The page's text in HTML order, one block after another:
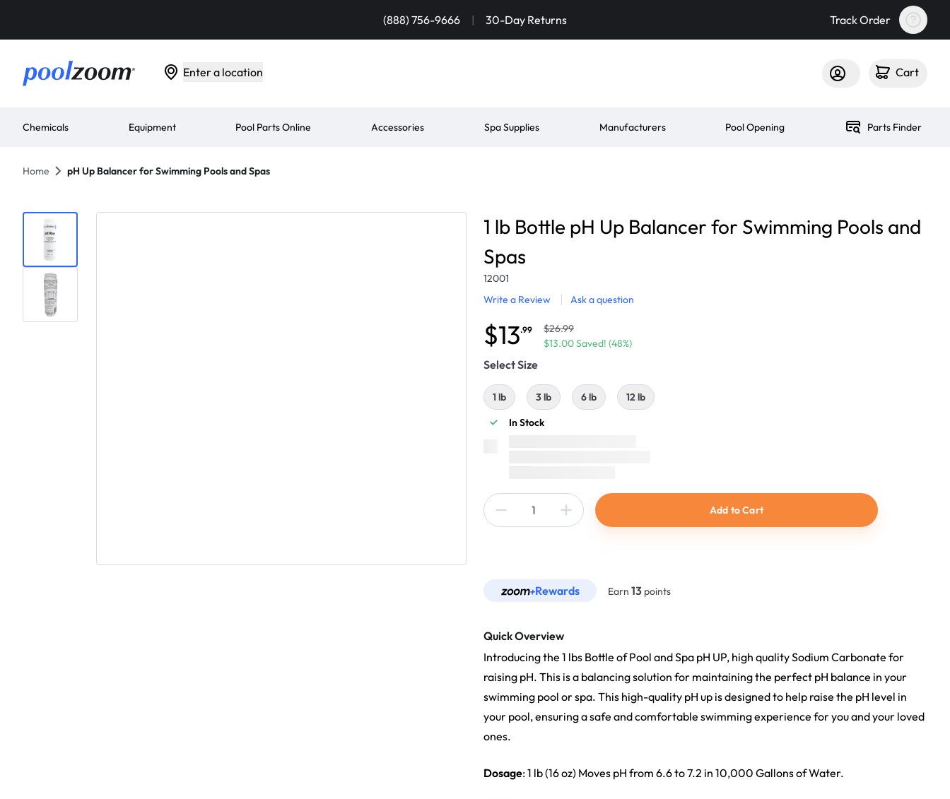
(888) 756-9666 | 30-Day Returns Track Order
Enter a location Cart
Chemicals Equipment Pool Parts Online Accessories Spa Supplies Manufacturers Pool Opening Parts Finder
Home pH Up Balancer for Swimming Pools and Spas
1 lb Bottle pH Up Balancer for Swimming Pools and
Spas
12001
Write a Review
Ask a question
$13.99
$26.99
$13.00 Saved! (48%)
Select Size
1 lb 3 lb 6 lb
12 lb
In Stock
Add to Cart
Rewards Earn 13 points
Quick Overview
Introducing the 1 lbs Bottle of Pool and Spa pH UP, high quality Sodium Carbonate for
raising pH. This is a balancing solution for maintaining the perfect pH balance in your
swimming pool or spa. This high-quality pH up is designed to help raise the pH level in
your pool, ensuring a safe and comfortable swimming experience for you and your loved
ones.
Dosage: 1 lb (16 oz) Moves pH from 6.6 to 7.2 in 10,000 Gallons of Water.